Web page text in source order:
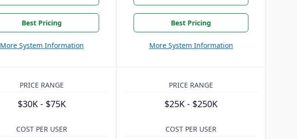
Best Pricing
More System Information
Best Pricing
More System Information
PRICE RANGE
$30K - $75K
PRICE RANGE
$25K - $250K
COST PER USER COST PER USER